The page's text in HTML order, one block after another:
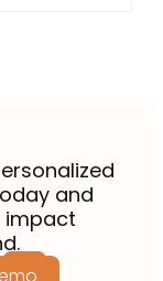
and
impact